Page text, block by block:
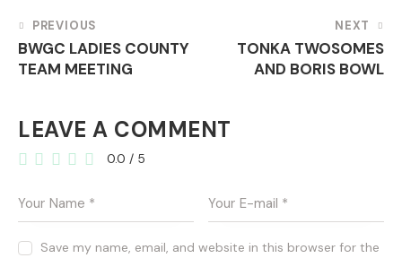
POST
NAVIGATION
PREVIOUS
BWGC LADIES COUNTY
TEAM MEETING
NEXT
TONKA TWOSOMES
AND BORIS BOWL
LEAVE A COMMENT
0.0 / 5
Save my name, email, and website in this browser for the